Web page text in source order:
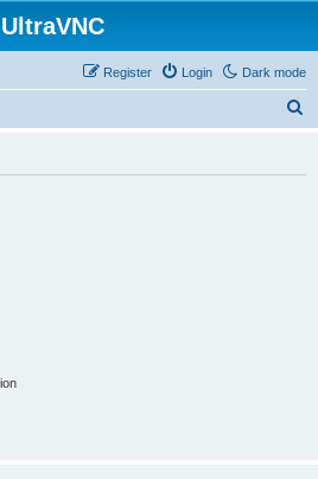
UltraVNC
Dark mode
Login
Register